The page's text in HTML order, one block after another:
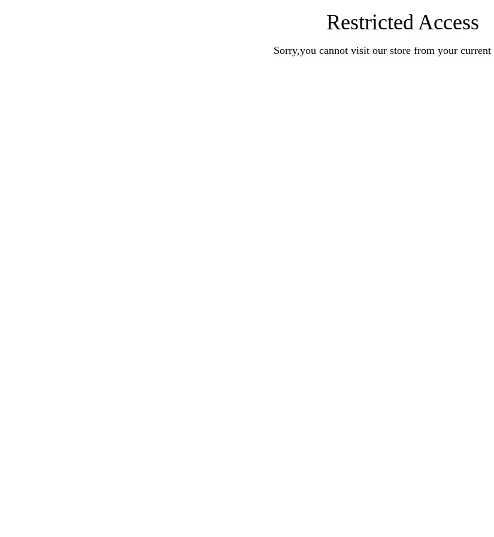
Restricted Access
Sorry,you cannot visit our store from your current